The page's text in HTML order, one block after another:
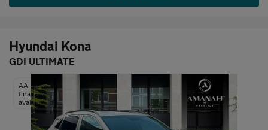
Hyundai Kona
GDI ULTIMATE
AA
finance
available